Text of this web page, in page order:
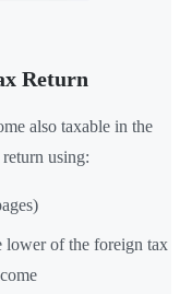
Return
also taxable in the
using:
lower of the foreign tax